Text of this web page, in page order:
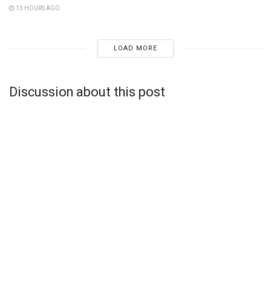
13 HOURS AGO
LOAD MORE
Discussion about this post